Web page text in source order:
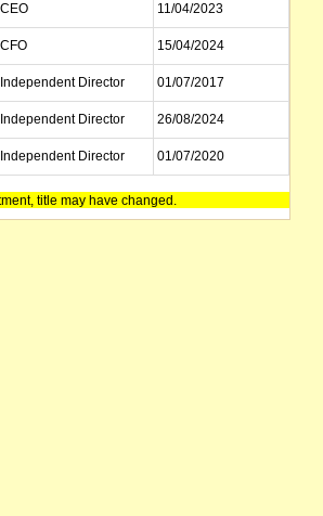
CEO 11/04/2023
CFO 15/04/2024
Independent Director 01/07/2017
Independent Director 26/08/2024
Independent Director 01/07/2020
Non Exec Director 28/10/2022
title may have changed.